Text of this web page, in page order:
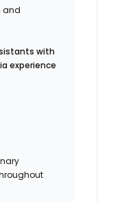
and
with
experience